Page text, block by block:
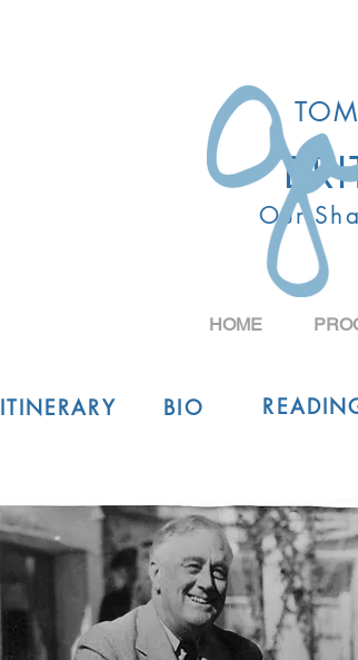
HOME
ITINERARY BIO
Our